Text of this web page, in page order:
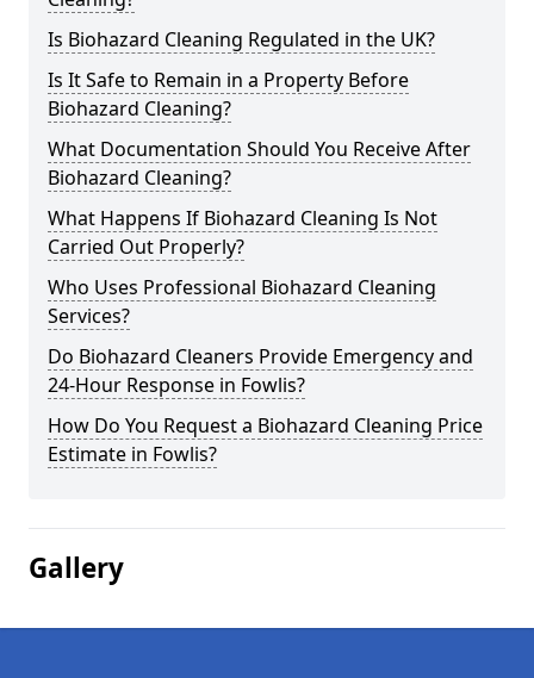
Is Biohazard Cleaning Regulated in the UK?
Is It Safe to Remain in a Property Before
Biohazard Cleaning?
What Documentation Should You Receive After
Biohazard Cleaning?
What Happens If Biohazard Cleaning Is Not
Carried Out Properly?
Who Uses Professional Biohazard Cleaning
Services?
Do Biohazard Cleaners Provide Emergency and
24-Hour Response in Fowlis?
How Do You Request a Biohazard Cleaning Price
Estimate in Fowlis?
Gallery